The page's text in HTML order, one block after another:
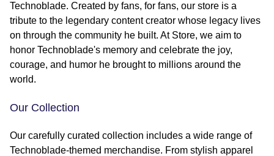
Technoblade. Created by fans, for fans, our store is a
tribute to the legendary content creator whose legacy lives
on through the community he built. At Store, we aim to
honor Technoblade's memory and celebrate the joy,
courage, and humor he brought to millions around the
world.
Our Collection
Our carefully curated collection includes a wide range of
Technoblade-themed merchandise. From stylish apparel